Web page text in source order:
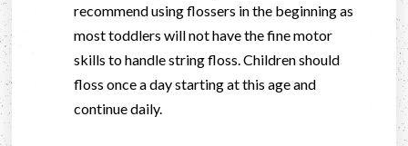
recommend using flossers in the beginning as
most toddlers will not have the fine motor
skills to handle string floss. Children should
floss once a day starting at this age and
continue daily.